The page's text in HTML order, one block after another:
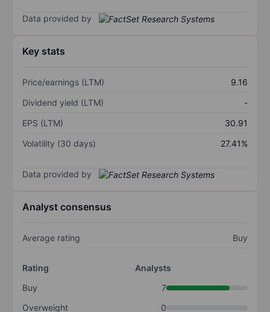
Data provided by
Key stats
Price/earnings (LTM)
9.16
Dividend yield (LTM)
-
EPS (LTM)
30.91
Volatility (30 days)
27.41%
Data provided by
Analyst consensus
Average rating Buy
Rating
Analysts
Buy
7
Overweight
0